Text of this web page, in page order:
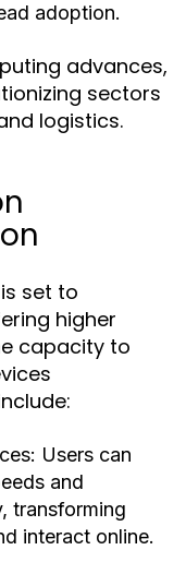
adoption.
advances,
sectors
logistics.
set to
higher
capacity to
: Users can
and
transforming
interact online.